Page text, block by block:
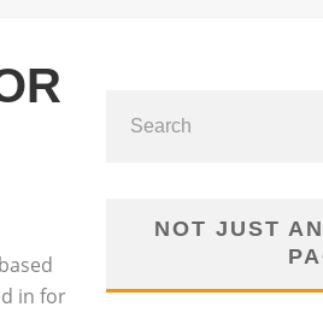
in for
NOT JUST